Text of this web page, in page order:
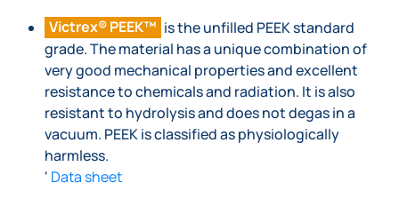
Victrex® PEEK™ is the unfilled PEEK standard
grade. The material has a unique combination of
very good mechanical properties and excellent
resistance to chemicals and radiation. It is also
resistant to hydrolysis and does not degas in a
vacuum. PEEK is classified as physiologically
harmless.
' Data sheet